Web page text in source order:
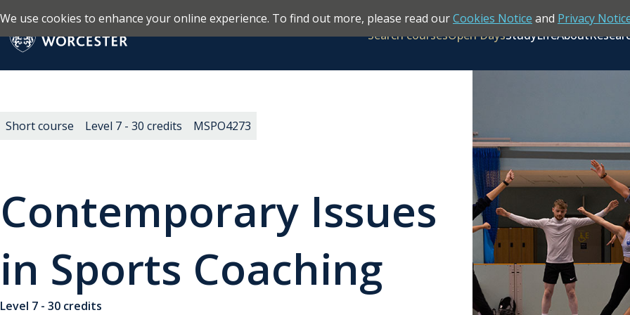
Skip to main content
We use cookies to enhance your online experience. To find out more, please read ourCookies Notice and Privacy
Return to the homepage
Search coursesOpen DaysStudyLifeAbout
Contemporary Issues
in Sports Coaching
Level 7 - 30 credits
Short course Level 7 - 30 credits MSPO4273